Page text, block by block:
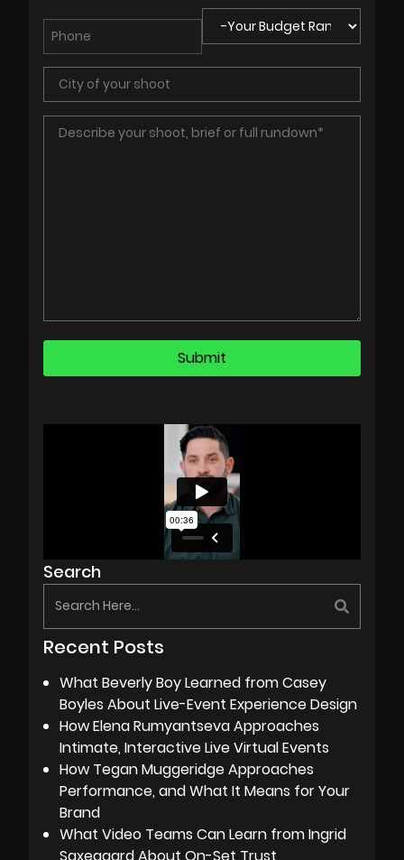
Search
Recent Posts
What Beverly Boy Learned from Casey
Boyles About Live-Event Experience Design
How Elena Rumyantseva Approaches
Intimate, Interactive Live Virtual Events
How Tegan Muggeridge Approaches
Performance, and What It Means for Your
Brand
What Video Teams Can Learn from Ingrid
Saxegaard About On-Set Trust